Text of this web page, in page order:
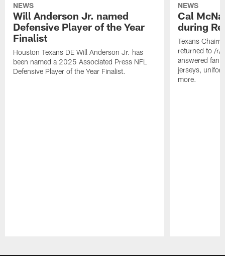
NEWS
Will Anderson Jr. named
Defensive Player of the Year
Finalist
Houston Texans DE Will Anderson Jr. has
been named a 2025 Associated Press NFL
Defensive Player of the Year Finalist.
NEWS
Cal
during
Texans
returned to /r/
answered fan
jerseys,
more.